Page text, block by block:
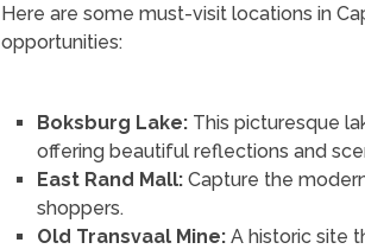
Here are some must-visit locations in
opportunities:
Boksburg Lake: This picturesque
offering beautiful reflections and
East Rand Mall: Capture the
shoppers.
Old Transvaal Mine: A historic site